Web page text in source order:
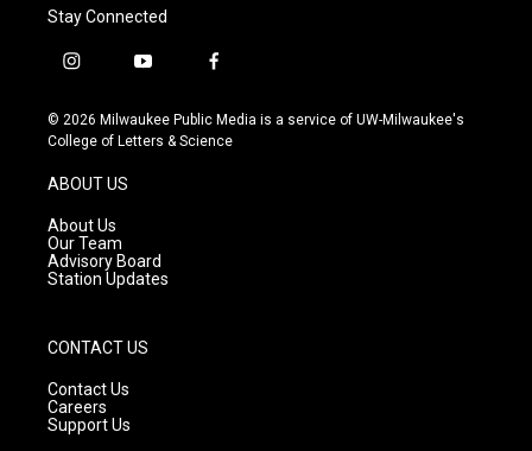
Stay Connected
i
s
t
g
r
a
m
y
u
t
f
c
e
© 2026 Milwaukee Public Media is a service of UW-Milwaukee's
College of Letters & Science
ABOUT US
About Us
Our Team
Advisory Board
Station Updates
CONTACT US
Contact Us
Careers
Support Us